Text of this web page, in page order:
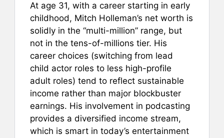
At age 31, with a career starting in early
childhood, Mitch Holleman’s net worth is
solidly in the “multi-million” range, but
not in the tens-of-millions tier. His
career choices (switching from lead
child actor roles to less high-profile
adult roles) tend to reflect sustainable
income rather than major blockbuster
earnings. His involvement in podcasting
provides a diversified income stream,
which is smart in today’s entertainment